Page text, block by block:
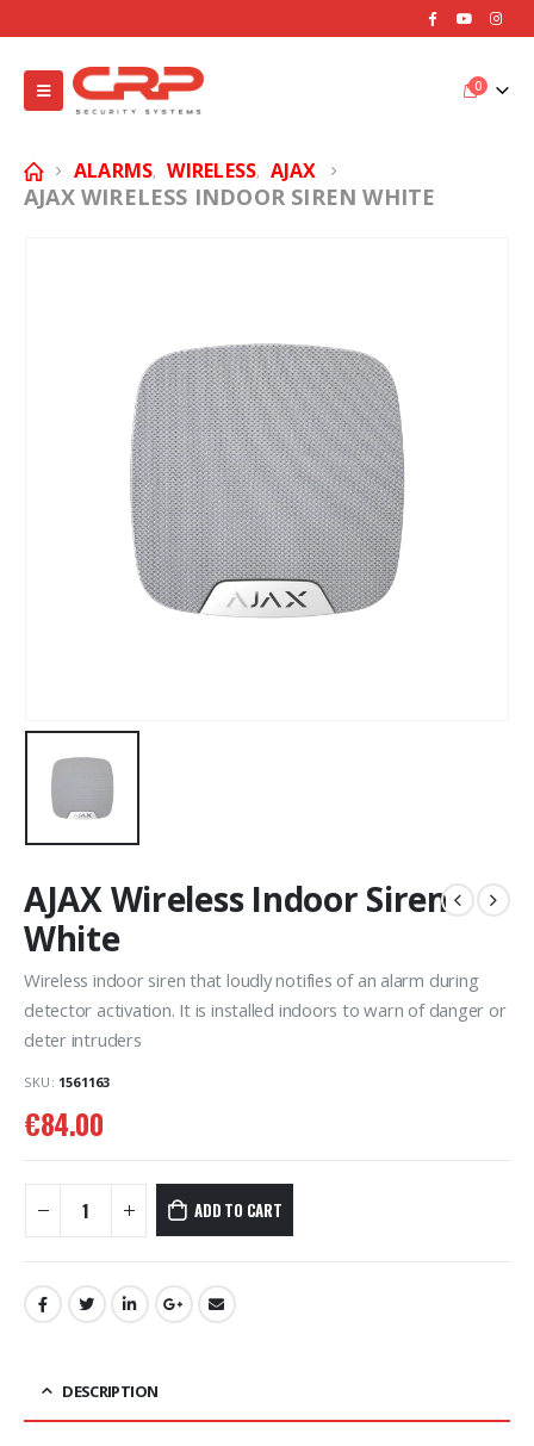
0
ALARMS, WIRELESS, AJAX
AJAX WIRELESS INDOOR SIREN WHITE
AJAX Wireless Indoor Siren
White
Wireless indoor siren that loudly notifies of an alarm during
detector activation. It is installed indoors to warn of danger or
deter intruders
SKU: 1561163
€84.00
ADD TO CART
DESCRIPTION